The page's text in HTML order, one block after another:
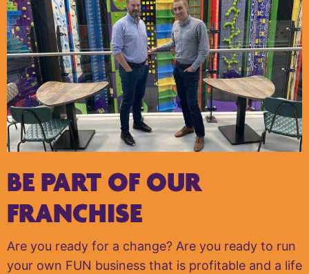
BE PART OF OUR
FRANCHISE
Are you ready for a change? Are you ready to run
your own FUN business that is profitable and a life